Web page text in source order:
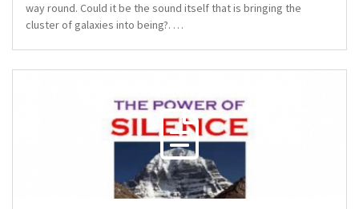
way round. Could it be the sound itself that is bringing the
cluster of galaxies into being?. …